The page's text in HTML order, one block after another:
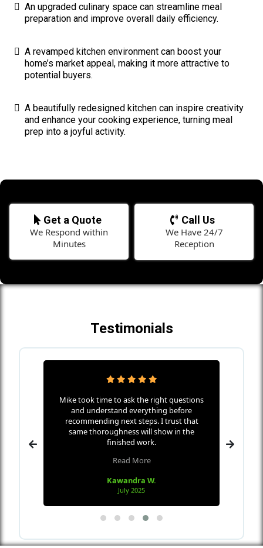
An upgraded culinary space can streamline meal
preparation and improve overall daily efficiency.
A revamped kitchen environment can boost your
home’s market appeal, making it more attractive to
potential buyers.
A beautifully redesigned kitchen can inspire creativity
and enhance your cooking experience, turning meal
prep into a joyful activity.
Get a Quote
We Respond within
Minutes
Call Us
We Have 24/7
Reception
Testimonials
Mike took time to ask the right questions
and understand everything before
recommending next steps. I trust that
same thoroughness will show in the
finished work.
Read More
Kawandra W.
July 2025